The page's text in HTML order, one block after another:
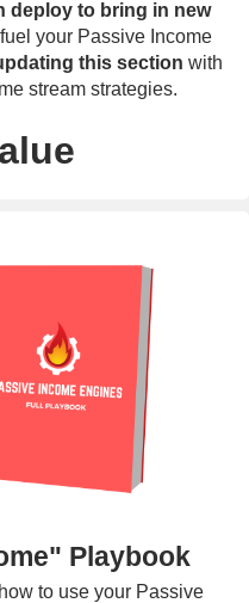
deploy to bring in new
your Passive Income
this section with
stream strategies.
Playbook
to use your Passive